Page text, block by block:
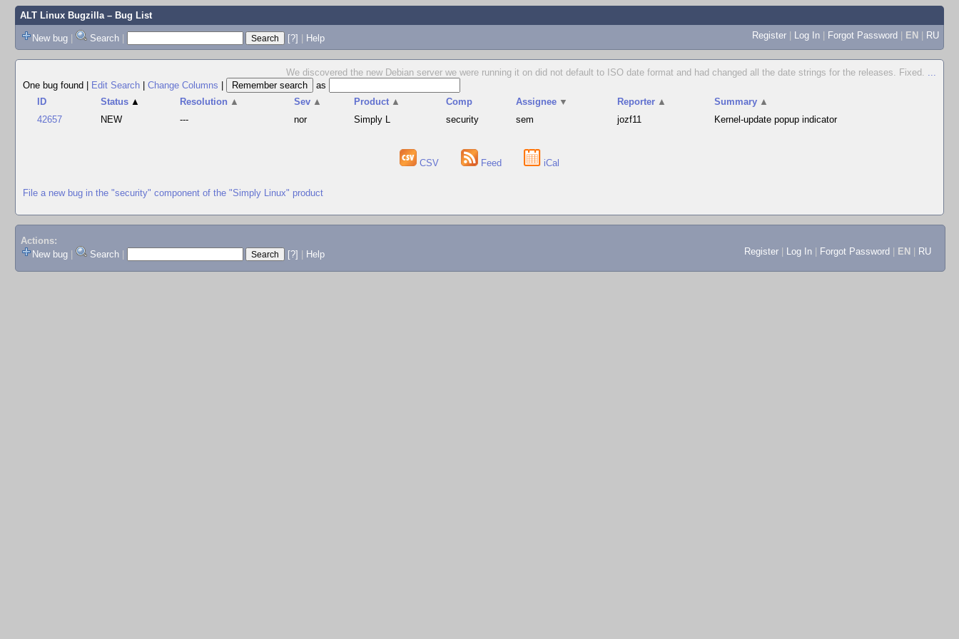
ALT Linux Bugzilla– Bug List
New bug | Search | [?] | Help Register | Log In | Forgot Password | EN | RU
We discovered the new Debian server we were running it on did not default to ISO date format and had changed all the date strings for the releases. Fixed. ...
One bug found
Edit Search Change Columns
as
ID
Status ▲ Resolution ▲ Sev ▲ Product ▲ Comp Assignee ▼ Reporter ▲ Summary ▲
42657
NEW --- nor Simply L security sem jozf11 Kernel-update popup indicator
CSV Feed iCal
File a new bug in the "security" component of the "Simply Linux" product
Actions:
New bug
Search [?] Help Register Log In Forgot Password EN RU